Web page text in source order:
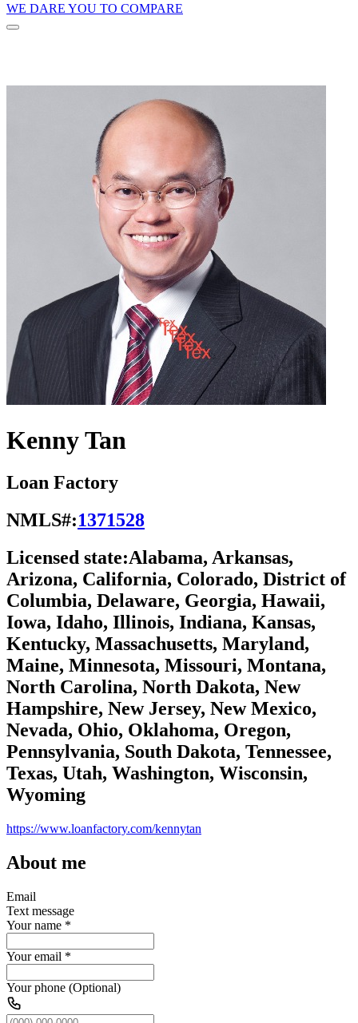
WE DARE YOU TO COMPARE
Kenny Tan
Loan Factory
NMLS#:1371528
Licensed state:Alabama, Arkansas,
Arizona, California, Colorado, District of
Columbia, Delaware, Georgia, Hawaii,
Iowa, Idaho, Illinois, Indiana, Kansas,
Kentucky, Massachusetts, Maryland,
Maine, Minnesota, Missouri, Montana,
North Carolina, North Dakota, New
Hampshire, New Jersey, New Mexico,
Nevada, Ohio, Oklahoma, Oregon,
Pennsylvania, South Dakota, Tennessee,
Texas, Utah, Washington, Wisconsin,
Wyoming
https://www.loanfactory.com/kennytan
About me
Email
Text message
Your name *
Your email *
Your phone (Optional)